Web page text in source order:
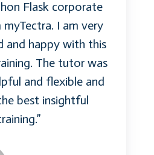
how Spring
testing Microservices,
tools that are available
Flask corporate
I am very
and happy with this
The tutor was
and flexible and
best insightful